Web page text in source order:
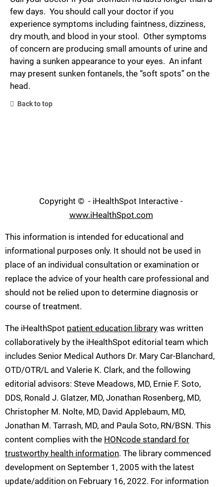
few days. You should call your doctor if you
experience symptoms including faintness, dizziness,
dry mouth, and blood in your stool. Other symptoms
of concern are producing small amounts of urine and
having a sunken appearance to your eyes. An infant
may present sunken fontanels, the “soft spots” on the
head.
Back to top
Copyright © - iHealthSpot Interactive -
www.iHealthSpot.com
This information is intended for educational and
informational purposes only. It should not be used in
place of an individual consultation or examination or
replace the advice of your health care professional and
should not be relied upon to determine diagnosis or
course of treatment.
The iHealthSpot patient education library was written
collaboratively by the iHealthSpot editorial team which
includes Senior Medical Authors Dr. Mary Car-Blanchard,
OTD/OTR/L and Valerie K. Clark, and the following
editorial advisors: Steve Meadows, MD, Ernie F. Soto,
DDS, Ronald J. Glatzer, MD, Jonathan Rosenberg, MD,
Christopher M. Nolte, MD, David Applebaum, MD,
Jonathan M. Tarrash, MD, and Paula Soto, RN/BSN. This
content complies with the HONcode standard for
trustworthy health information. The library commenced
development on September 1, 2005 with the latest
update/addition on February 16, 2022. For information